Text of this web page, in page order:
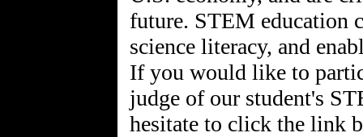
future. STEM education
science literacy, and
If you would like to
judge of our student's
hesitate to click the link